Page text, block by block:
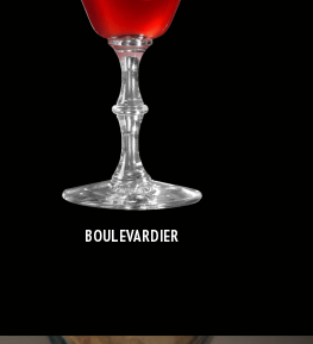
BOULEVARDIER